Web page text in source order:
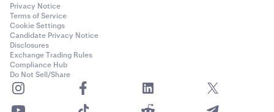
Privacy Notice
Terms of Service
Cookie Settings
Candidate Privacy Notice
Disclosures
Exchange Trading Rules
Compliance Hub
Do Not Sell/Share